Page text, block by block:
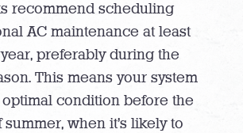
recommend scheduling
AC maintenance at least
preferably during the
This means your system
condition before the
summer, when it’s likely to